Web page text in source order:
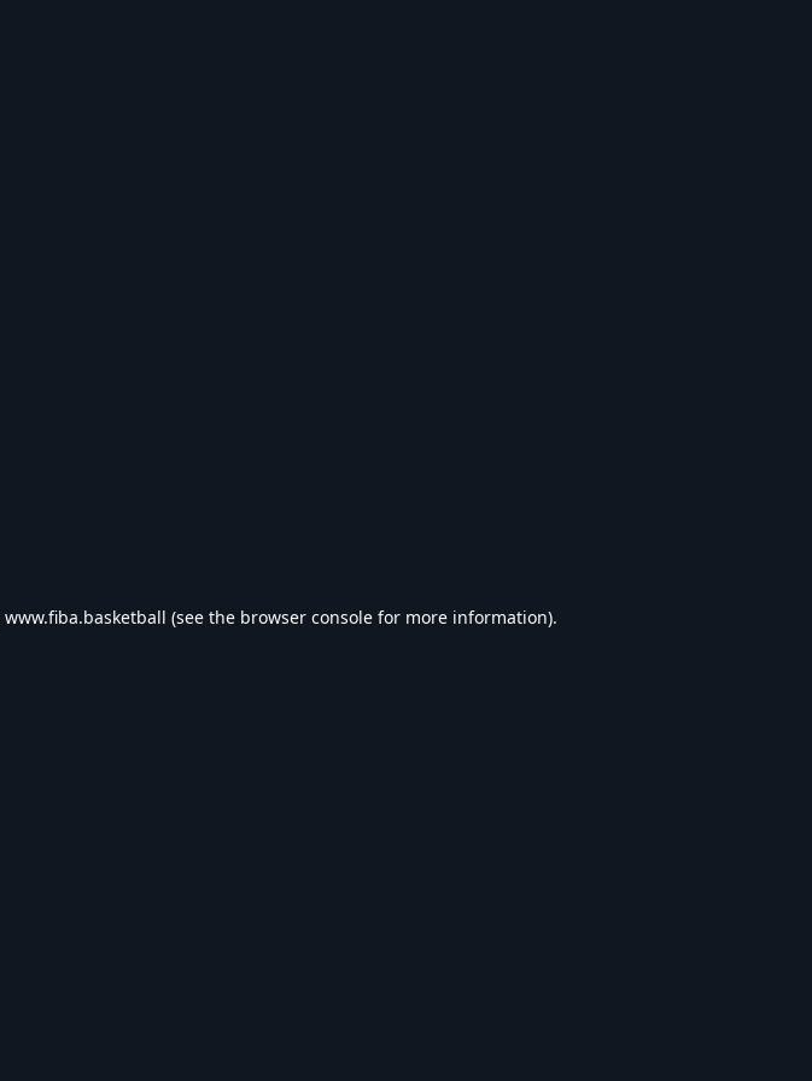
www.fiba.basketball (see the browser console for more information).